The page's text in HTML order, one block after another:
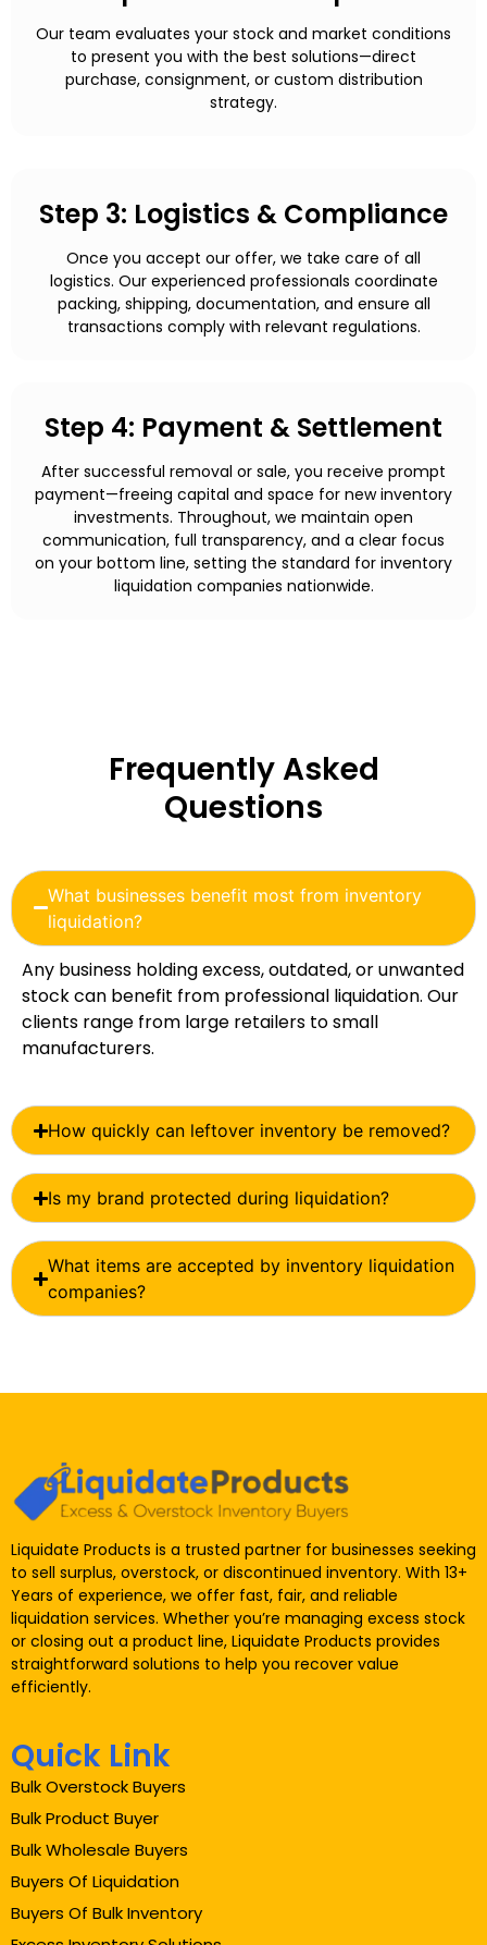
Our team evaluates your stock and market conditions
to present you with the best solutions—direct
purchase, consignment, or custom distribution
strategy.
Step 3: Logistics & Compliance
Once you accept our offer, we take care of all
logistics. Our experienced professionals coordinate
packing, shipping, documentation, and ensure all
transactions comply with relevant regulations.
Step 4: Payment & Settlement
After successful removal or sale, you receive prompt
payment—freeing capital and space for new inventory
investments. Throughout, we maintain open
communication, full transparency, and a clear focus
on your bottom line, setting the standard for inventory
liquidation companies nationwide.
Frequently Asked
Questions
What businesses benefit most from inventory
liquidation?
Any business holding excess, outdated, or unwanted
stock can benefit from professional liquidation. Our
clients range from large retailers to small
manufacturers.
How quickly can leftover inventory be removed?
Is my brand protected during liquidation?
What items are accepted by inventory liquidation
companies?
Liquidate Products is a trusted partner for businesses seeking
to sell surplus, overstock, or discontinued inventory. With 13+
Years of experience, we offer fast, fair, and reliable
liquidation services. Whether you’re managing excess stock
or closing out a product line, Liquidate Products provides
straightforward solutions to help you recover value
efficiently.
Quick Link
Bulk Overstock Buyers
Bulk Product Buyer
Bulk Wholesale Buyers
Buyers Of Liquidation
Buyers Of Bulk Inventory